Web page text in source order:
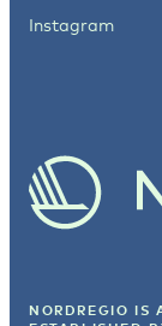
Instagram
NORDREGIO IS